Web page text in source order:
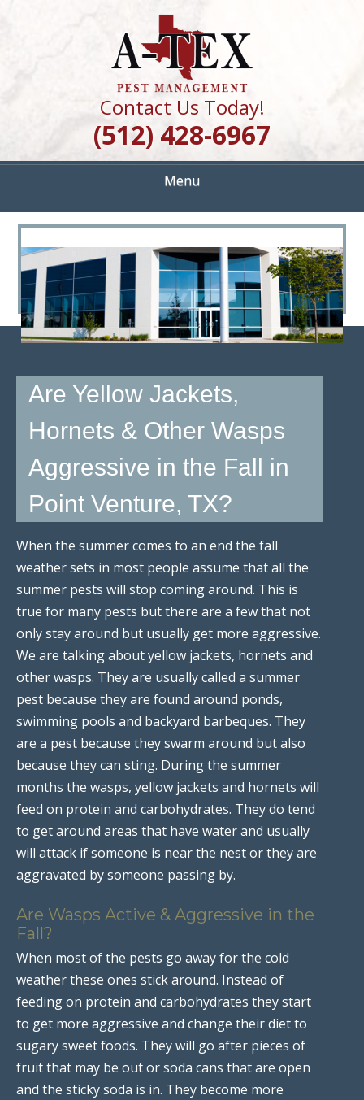
A TEX PEST
MANAGEMENT
Quality Pest Control Services
Contact Us Today!
(512) 428-6967
Menu
<
>
Are Yellow Jackets,
Hornets & Other Wasps
Aggressive in the Fall in
Point Venture, TX?
When the summer comes to an end the fall
weather sets in most people assume that all the
summer pests will stop coming around. This is
true for many pests but there are a few that not
only stay around but usually get more aggressive.
We are talking about yellow jackets, hornets and
other wasps. They are usually called a summer
pest because they are found around ponds,
swimming pools and backyard barbeques. They
are a pest because they swarm around but also
because they can sting. During the summer
months the wasps, yellow jackets and hornets will
feed on protein and carbohydrates. They do tend
to get around areas that have water and usually
will attack if someone is near the nest or they are
aggravated by someone passing by.
Are Wasps Active & Aggressive in the
Fall?
When most of the pests go away for the cold
weather these ones stick around. Instead of
feeding on protein and carbohydrates they start
to get more aggressive and change their diet to
sugary sweet foods. They will go after pieces of
fruit that may be out or soda cans that are open
and the sticky soda is in. They become more